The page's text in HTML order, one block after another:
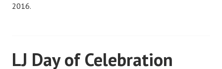
2016.
LJ Day of Celebration